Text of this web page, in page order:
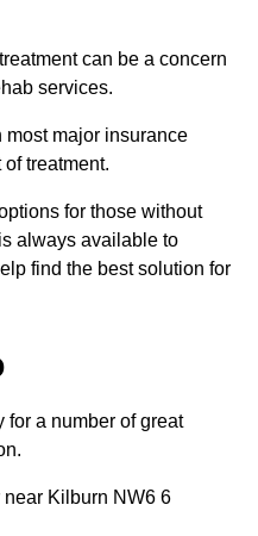
can be a concern
services.
major insurance
treatment.
for those without
always available to
find the best solution for
for a number of great
Kilburn NW6 6